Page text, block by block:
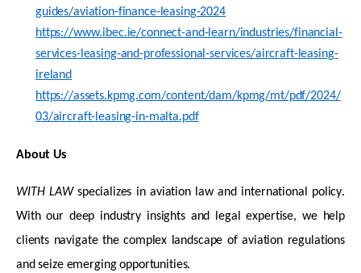
guides/aviation-finance-leasing-2024
https://www.ibec.ie/connect-and-learn/industries/financial-
services-leasing-and-professional-services/aircraft-leasing-
ireland
https://assets.kpmg.com/content/dam/kpmg/mt/pdf/2024/
03/aircraft-leasing-in-malta.pdf
About Us
WITH LAWspecializes in aviation law and international policy.
With our deep industry insights and legalexpertise, we help
clients navigate the complex landscape of aviation regulations
and seize emerging opportunities.